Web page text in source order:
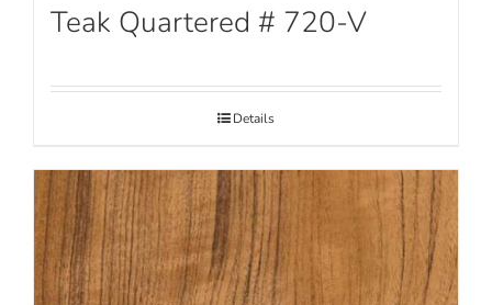
Teak Quartered # 720-V
Details